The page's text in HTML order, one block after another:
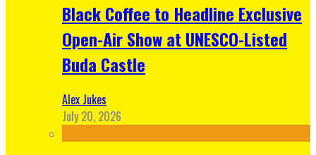
Black Coffee to Headline Exclusive
Open-Air Show at UNESCO-Listed
Buda Castle
Alex Jukes
July 20, 2026